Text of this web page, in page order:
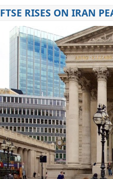
FTSE RISES ON IRAN